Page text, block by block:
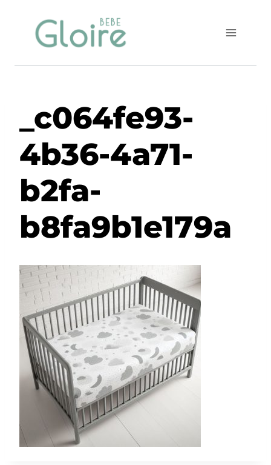
_c064fe93-
4b36-4a71-
b2fa-
b8fa9b1e179a